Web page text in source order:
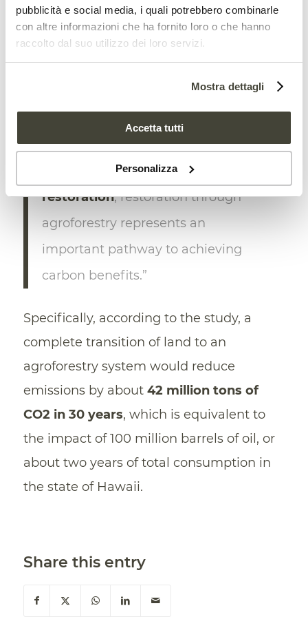
pubblicità e social media, i quali potrebbero combinarle
con altre informazioni che ha fornito loro o che hanno
raccolto dal suo utilizzo dei loro servizi.
Mostra dettagli
Accetta tutti
Personalizza
benefits are expected across over a third
of the potential restoration area withjust
5% of the areawith expected overall
losses,” the research explains.
sequestration similar to or greater
than that ofnative forest
restoration, restoration through
agroforestry represents an
important pathway to achieving
carbon benefits.”
Specifically, according to the study, a
complete transition of land to an
agroforestry system would reduce
emissions by about42 million tons of
CO2 in 30 years, which is equivalent to
the impact of 100 million barrels of oil, or
about two years of total consumption in
the state of Hawaii.
Share this entry